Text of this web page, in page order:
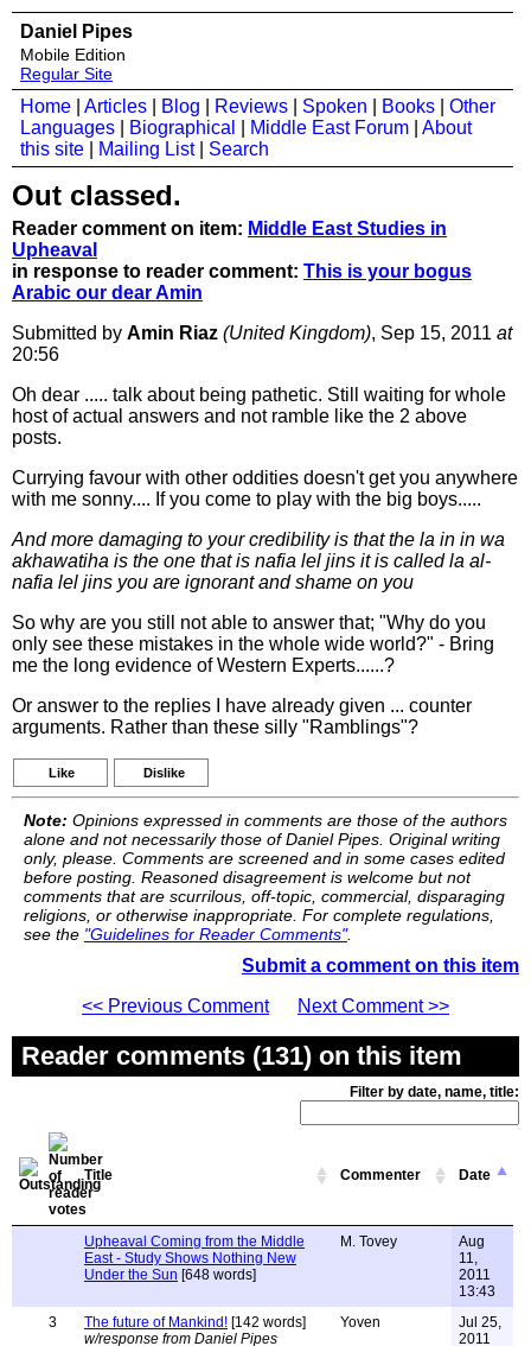
Daniel Pipes
Mobile Edition
Regular Site
Home Articles Blog Reviews Spoken Books
Other
Languages
Biographical Middle East Forum
About
this site
Mailing List| Search
Out classed.
Reader comment on item: Middle East Studies in
Upheaval
in response to reader comment: This is your bogus
Arabic our dear Amin
Submitted by Amin Riaz (United Kingdom), Sep 15, 2011 at
20:56
Oh dear ..... talk about being pathetic. Still waiting for whole
host of actual answers and not ramble like the 2 above
posts.
Currying favour with other oddities doesn't get you anywhere
with me sonny.... If you come to play with the big boys.....
And more damaging to your credibility is that the la in in wa
akhawatiha is the one that is nafia lel jins it is called la al-
nafia lel jins you are ignorant and shame on you
So why are you still not able to answer that; "Why do you
only see these mistakes in the whole wide world?" - Bring
me the long evidence of Western Experts......?
Or answer to the replies I have already given ... counter
arguments. Rather than these silly "Ramblings"?
Like Dislike
Note: Opinions expressed in comments are those of the authors
alone and not necessarily those of Daniel Pipes. Original writing
only, please. Comments are screened and in some cases edited
before posting. Reasoned disagreement is welcome but not
comments that are scurrilous, off-topic, commercial, disparaging
religions, or otherwise inappropriate. For complete regulations,
see the "Guidelines for Reader Comments".
Submit a comment on this item
<< Previous Comment
Next Comment >>
Reader comments (131) on this item
Filter by date, name, title:
Title Commenter Date
Upheaval Coming from the Middle
East - Study Shows Nothing New
Under the Sun [648 words]
M. Tovey
Aug
11,
2011
13:43
3
The future of Mankind! [142 words]
w/response from Daniel Pipes
Yoven
Jul 25,
2011